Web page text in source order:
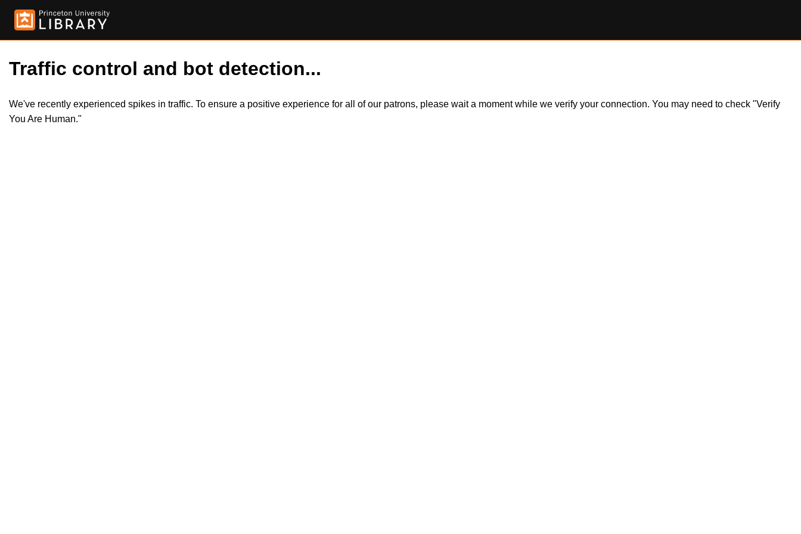
Traffic control and bot detection...
We've recently experienced spikes in traffic. To ensure a positive experience for all of our patrons, please wait a moment while we verify your connection. You may need to check "Verify
You Are Human."